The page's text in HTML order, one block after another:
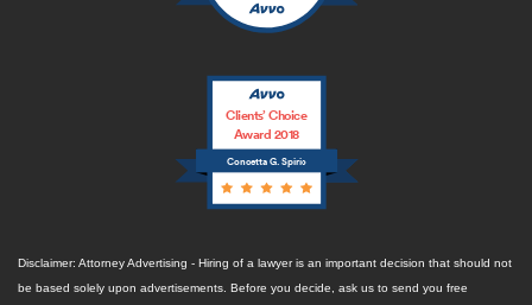
Concetta G. Spirio
Clients’ Choice
Award 2018
Disclaimer: Attorney Advertising - Hiring of a lawyer is an important decision that should not
be based solely upon advertisements. Before you decide, ask us to send you free